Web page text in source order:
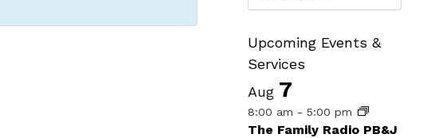
Upcoming Events &
Services
Aug 7
8:00 am - 5:00 pm
The Family Radio PB&J